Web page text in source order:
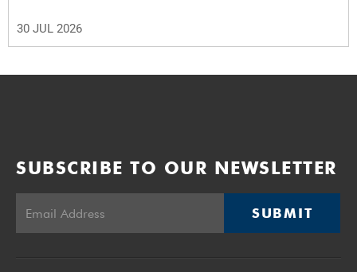
30 JUL 2026
SUBSCRIBE TO OUR NEWSLETTER
SUBMIT